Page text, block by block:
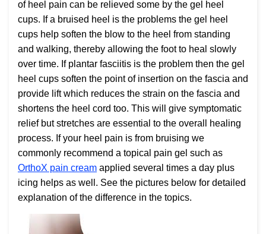
of heel pain can be relieved some by the gel heel
cups. If a bruised heel is the problems the gel heel
cups help soften the blow to the heel from standing
and walking, thereby allowing the foot to heal slowly
over time. If plantar fasciitis is the problem then the gel
heel cups soften the point of insertion on the fascia and
provide lift which reduces the strain on the fascia and
shortens the heel cord too. This will give symptomatic
relief but stretches are essential to the overall healing
process. If your heel pain is from bruising we
commonly recommend a topical pain gel such as
OrthoX pain cream applied several times a day plus
icing helps as well. See the pictures below for detailed
explanation of the difference in the topics.